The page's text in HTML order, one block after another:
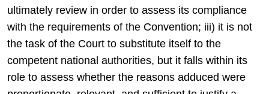
ultimately review in order to assess its compliance
with the requirements of the Convention; iii) it is not
the task of the Court to substitute itself to the
competent national authorities, but it falls within its
role to assess whether the reasons adduced were